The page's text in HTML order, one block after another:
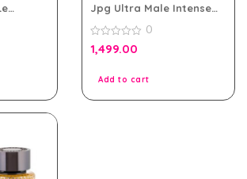
Jpg Ultra Male Intense
0
out
0
1,499.00
Add to cart